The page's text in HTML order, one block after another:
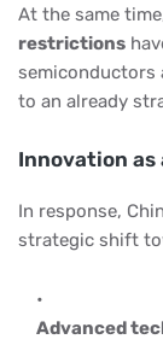
At the same
restrictions
semiconductors
to an already
Innovation as
In response,
strategic shift
Advanced